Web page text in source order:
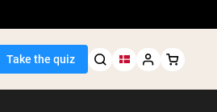
Take the quiz